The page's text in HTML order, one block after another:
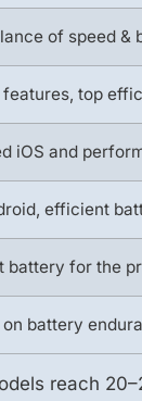
of speed &
features, top
iOS and
efficient
battery for the
on battery
reach